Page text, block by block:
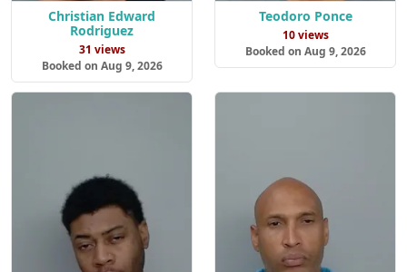
Christian Edward
Rodriguez
31 views
Booked on Aug 9, 2026
Teodoro Ponce
10 views
Booked on Aug 9, 2026